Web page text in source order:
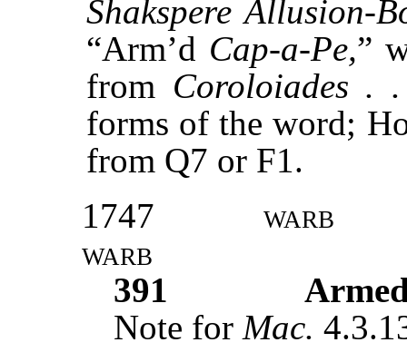
Shakspere Allusion-
“Arm’d Cap-a-Pe,”
from Coroloiades .
forms of the word;
from Q7 or F1.
1747
warb
warb
391
Note for Mac.